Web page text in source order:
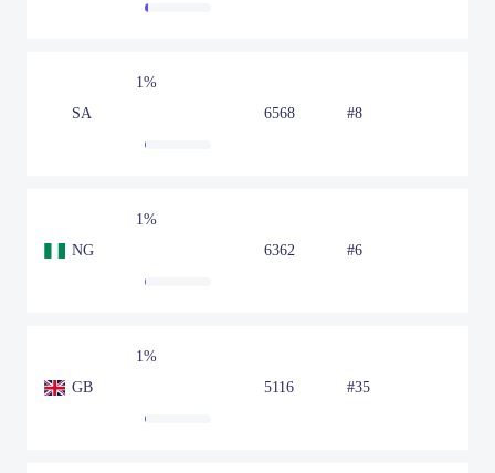
SA
1%
6568
#8
NG
1%
6362
#6
GB
1%
5116
#35